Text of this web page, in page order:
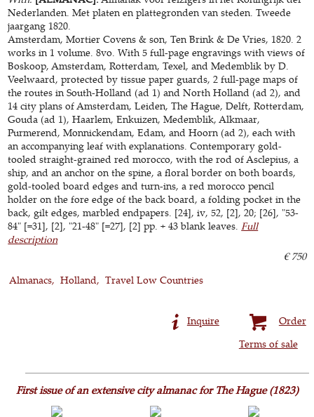
Nederlanden. Met platen en plattegronden van steden. Tweede
jaargang 1820.
Amsterdam, Mortier Covens & son, Ten Brink & De Vries, 1820. 2
works in 1 volume. 8vo. With 5 full-page engravings with views of
Boskoop, Amsterdam, Rotterdam, Texel, and Medemblik by D.
Veelwaard, protected by tissue paper guards, 2 full-page maps of
the routes in South-Holland (ad 1) and North Holland (ad 2), and
14 city plans of Amsterdam, Leiden, The Hague, Delft, Rotterdam,
Gouda (ad 1), Haarlem, Enkuizen, Medemblik, Alkmaar,
Purmerend, Monnickendam, Edam, and Hoorn (ad 2), each with
an accompanying leaf with explanations. Contemporary gold-
tooled straight-grained red morocco, with the rod of Asclepius, a
ship, and an anchor on the spine, a floral border on both boards,
gold-tooled board edges and turn-ins, a red morocco pencil
holder on the fore edge of the back board, a folding pocket in the
back, gilt edges, marbled endpapers. [24], iv, 52, [2], 20; [26], "53-
84" [=31], [2], "21-48" [=27], [2] pp. + 43 blank leaves.Full
description
€ 750
Almanacs
Holland Travel Low Countries
Order
Inquire
Terms of sale
First issue of an extensive city almanac for The Hague (1823)